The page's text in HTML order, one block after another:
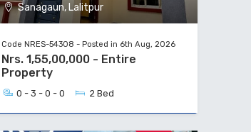
Sanagaun, Lalitpur
Code NRES-54308 - Posted in 6th Aug, 2026
Nrs. 1,55,00,000 - Entire
Property
0 - 3 - 0 - 0 2 Bed